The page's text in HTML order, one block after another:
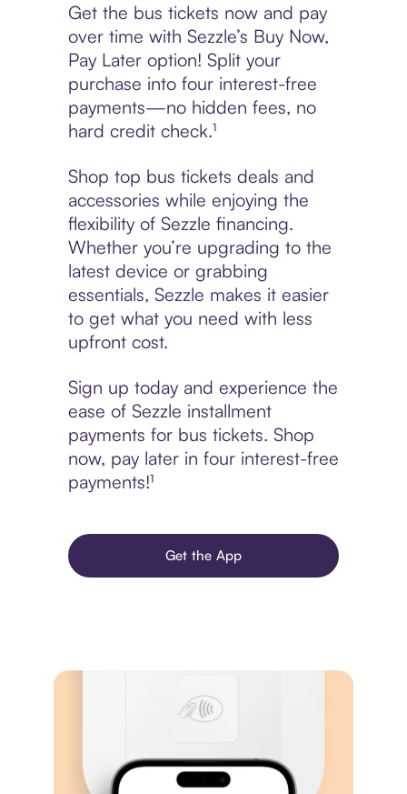
Get the bus tickets now and pay
over time with Sezzle’s Buy Now,
Pay Later option! Split your
purchase into four interest-free
payments—no hidden fees, no
hard credit check.¹
Shop top bus tickets deals and
accessories while enjoying the
flexibility of Sezzle financing.
Whether you’re upgrading to the
latest device or grabbing
essentials, Sezzle makes it easier
to get what you need with less
upfront cost.
Sign up today and experience the
ease of Sezzle installment
payments for bus tickets. Shop
now, pay later in four interest-free
payments!¹
Get the App